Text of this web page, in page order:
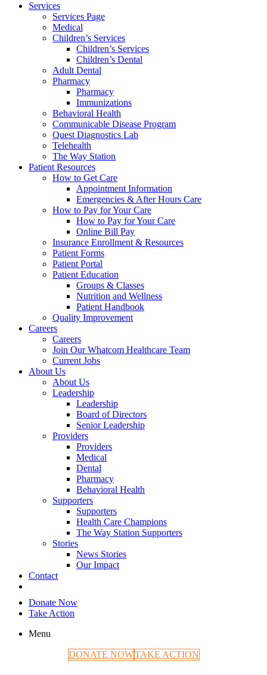
Services
Services Page
Medical
Children’s Services
Children’s Services
Children’s Dental
Adult Dental
Pharmacy
Pharmacy
Immunizations
Behavioral Health
Communicable Disease Program
Quest Diagnostics Lab
Telehealth
The Way Station
Patient Resources
How to Get Care
Appointment Information
Emergencies & After Hours Care
How to Pay for Your Care
How to Pay for Your Care
Online Bill Pay
Insurance Enrollment & Resources
Patient Forms
Patient Portal
Patient Education
Groups & Classes
Nutrition and Wellness
Patient Handbook
Quality Improvement
Careers
Careers
Join Our Whatcom Healthcare Team
Current Jobs
About Us
About Us
Leadership
Leadership
Board of Directors
Senior Leadership
Providers
Providers
Medical
Dental
Pharmacy
Behavioral Health
Supporters
Supporters
Health Care Champions
The Way Station Supporters
Stories
News Stories
Our Impact
Contact
Donate Now
Take Action
Menu
DONATE NOWTAKE ACTION